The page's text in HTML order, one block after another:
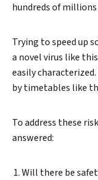
hundreds of millions
Trying to speed up
a novel virus like
easily
by timetables like
To address these
answered:
Will there be